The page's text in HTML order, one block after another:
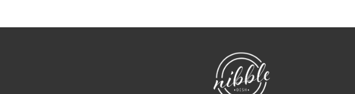
NibbleDish